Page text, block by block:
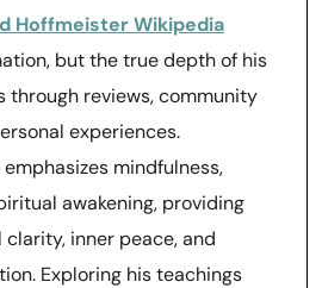
Hoffmeister Wikipedia
but the true depth of his
through reviews, community
experiences.
emphasizes mindfulness,
awakening, providing
inner peace, and
Exploring his teachings